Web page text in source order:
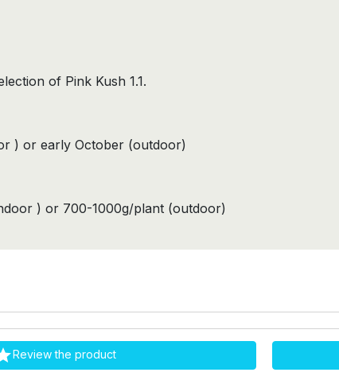
of Pink Kush 1.1.
) or early October (outdoor)
) or 700-1000g/plant (outdoor)
Review the product